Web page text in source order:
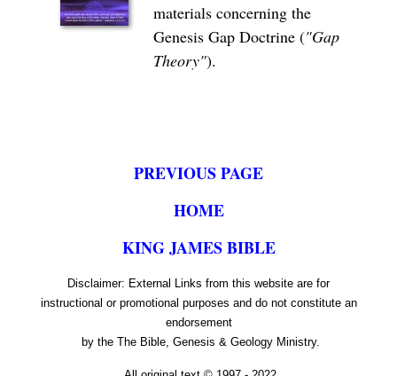
materials concerning the
Genesis Gap Doctrine ("Gap
Theory").
PREVIOUS PAGE
HOME
KING JAMES BIBLE
Disclaimer: External Links from this website are for
instructional or promotional purposes and do not constitute an
endorsement
by the The Bible, Genesis & Geology Ministry.